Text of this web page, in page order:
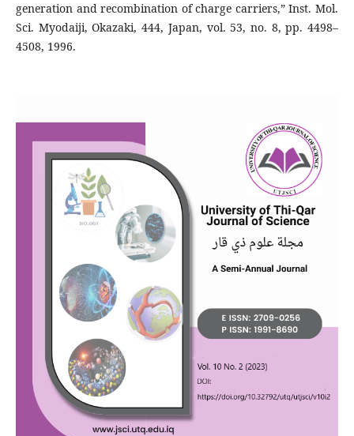
generation and recombination of charge carriers,” Inst. Mol.
Sci. Myodaiji, Okazaki, 444, Japan, vol. 53, no. 8, pp. 4498–
4508, 1996.